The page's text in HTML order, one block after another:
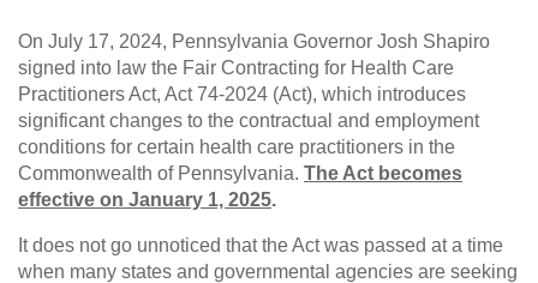
On July 17, 2024, Pennsylvania Governor Josh Shapiro
signed into law the Fair Contracting for Health Care
Practitioners Act, Act 74-2024 (Act), which introduces
significant changes to the contractual and employment
conditions for certain health care practitioners in the
Commonwealth of Pennsylvania. The Act becomes
effective on January 1, 2025.
It does not go unnoticed that the Act was passed at a time
when many states and governmental agencies are seeking